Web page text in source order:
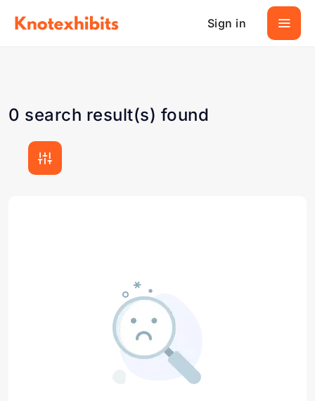
Sign in
0 search result(s) found